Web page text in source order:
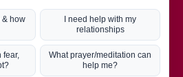
Hot Topics
Coronavirus
Kabbalah
Mission in Life